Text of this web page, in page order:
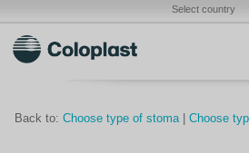
Select country
Back to: Choose type of stoma| Choose